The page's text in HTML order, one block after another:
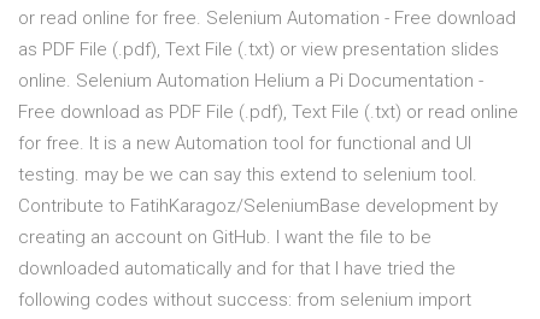
or read online for free. Selenium Automation - Free download
as PDF File (.pdf), Text File (.txt) or view presentation slides
online. Selenium Automation Helium a Pi Documentation -
Free download as PDF File (.pdf), Text File (.txt) or read online
for free. It is a new Automation tool for functional and UI
testing. may be we can say this extend to selenium tool.
Contribute to FatihKaragoz/SeleniumBase development by
creating an account on GitHub. I want the file to be
downloaded automatically and for that I have tried the
following codes without success: from selenium import